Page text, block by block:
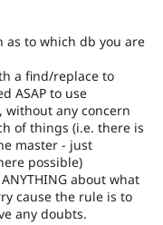
as to which db you are
a find/replace to
ASAP to use
without any concern
of things (i.e. there is
master - just
possible)
about what
cause the rule is to
any doubts.